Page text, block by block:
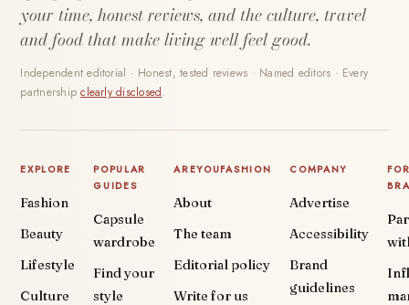
your time, honest reviews, and the culture, travel
and food that make living well feel good.
Independent editorial · Honest, tested reviews · Named editors · Every
partnershipclearly disclosed.
EXPLORE
Fashion
Beauty
Lifestyle
Culture
POPULAR
GUIDES
Capsule
wardrobe
Find your
style
AREYOUFASHION
About
The team
Editorial policy
Write for us
COMPANY
Advertise
Accessibility
Brand
guidelines